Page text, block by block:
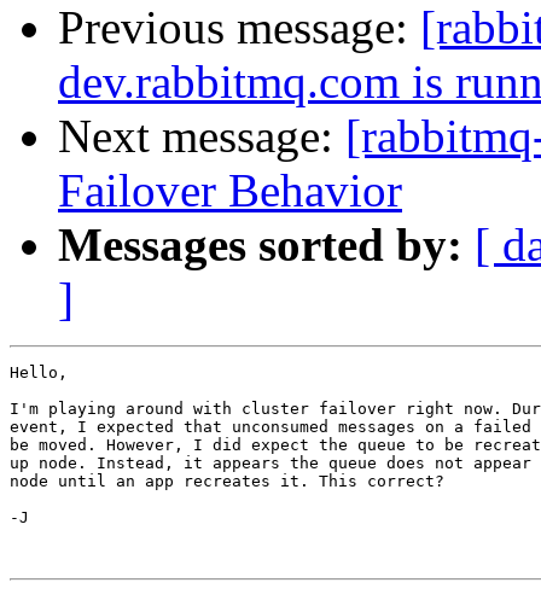
Previous message:
dev.rabbitmq.com is
Next message:
Failover Behavior
Messages sorted by: [
]
Hello,
I'm playing around with cluster failover right now.
event, I expected that unconsumed messages on a failed
be moved. However, I did expect the queue to be
up node. Instead, it appears the queue does not
node until an app recreates it. This correct?
-J